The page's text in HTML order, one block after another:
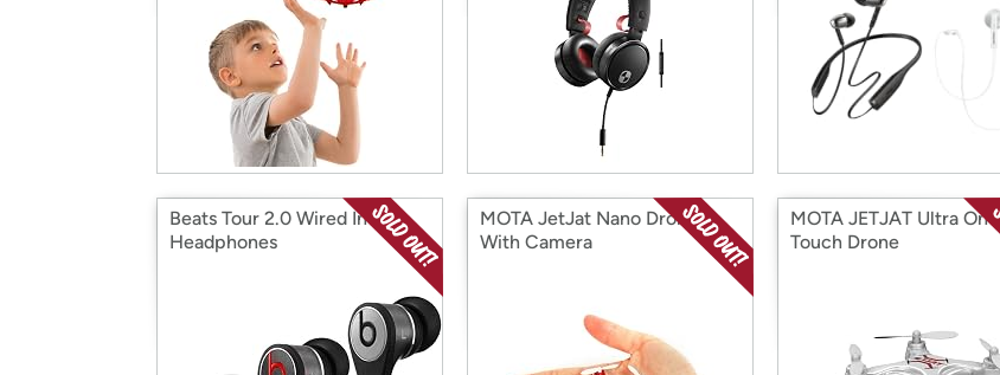
Beats Tour 2.0 Wired In-Ear
Headphones
MOTA JetJat Nano Drones
With Camera
MOTA JETJAT Ultra One
Touch Drone